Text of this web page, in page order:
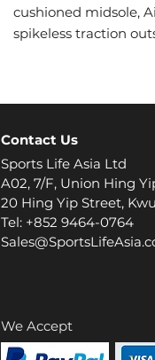
cushioned midsole,
spikeless traction
Contact Us
Sports Life Asia Ltd
A02, 7/F, Union Hing
20 Hing Yip Street,
Tel: +852 9464-0764
We Accept